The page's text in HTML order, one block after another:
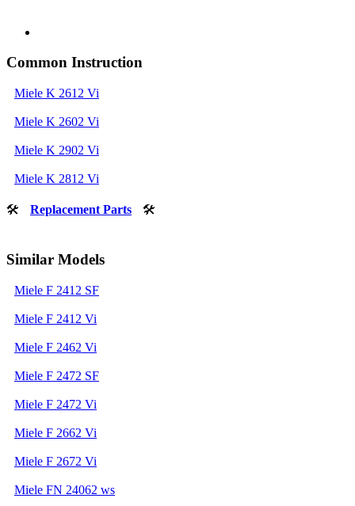
Common Instruction
Miele K 2612 Vi
Miele K 2602 Vi
Miele K 2902 Vi
Miele K 2812 Vi
🛠 Replacement Parts 🛠
Similar Models
Miele F 2412 SF
Miele F 2412 Vi
Miele F 2462 Vi
Miele F 2472 SF
Miele F 2472 Vi
Miele F 2662 Vi
Miele F 2672 Vi
Miele FN 24062 ws